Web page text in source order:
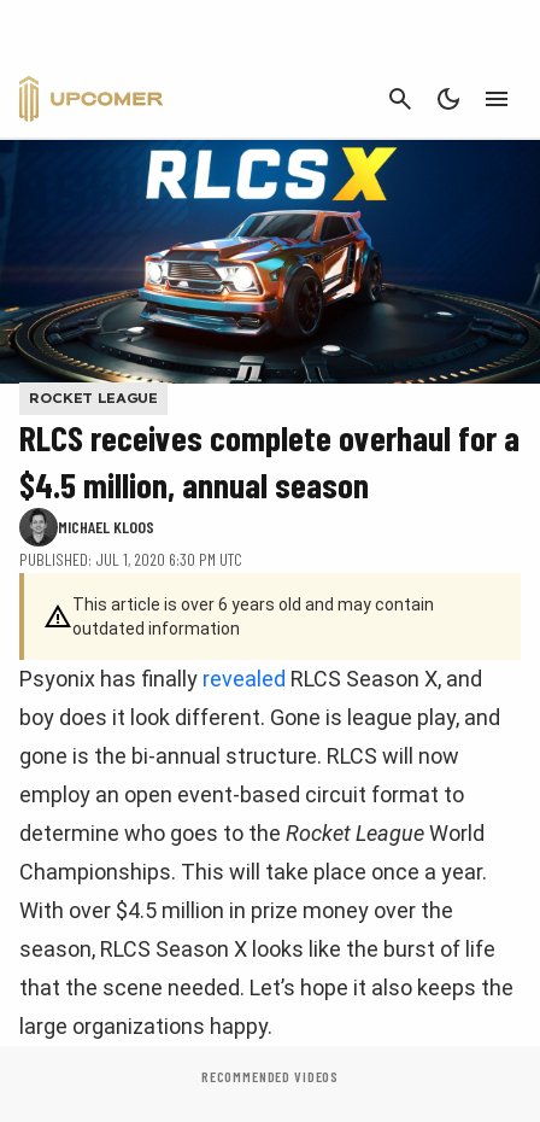
CANCEL
ROCKET LEAGUE
RLCS receives complete overhaul for a
$4.5 million, annual season
MICHAEL KLOOS
PUBLISHED: JUL 1, 2020 6:30 PM UTC
This article is over 6 years old and may contain
outdated information
Psyonix has finally revealed RLCS Season X, and
boy does it look different. Gone is league play, and
gone is the bi-annual structure. RLCS will now
employ an open event-based circuit format to
determine who goes to the Rocket LeagueWorld
Championships. This will take place once a year.
With over $4.5 million in prize money over the
season, RLCS Season X looks like the burst of life
that the scene needed. Let’s hope it also keeps the
large organizations happy.
RECOMMENDED VIDEOS